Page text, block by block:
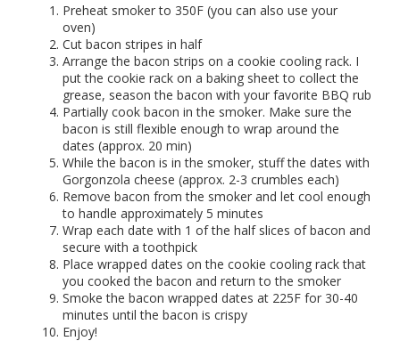
Preheat smoker to 350F (you can also use your
oven)
Cut bacon stripes in half
Arrange the bacon strips on a cookie cooling rack. I
put the cookie rack on a baking sheet to collect the
grease, season the bacon with your favorite BBQ rub
Partially cook bacon in the smoker. Make sure the
bacon is still flexible enough to wrap around the
dates (approx. 20 min)
While the bacon is in the smoker, stuff the dates with
Gorgonzola cheese (approx. 2-3 crumbles each)
Remove bacon from the smoker and let cool enough
to handle approximately 5 minutes
Wrap each date with 1 of the half slices of bacon and
secure with a toothpick
Place wrapped dates on the cookie cooling rack that
you cooked the bacon and return to the smoker
Smoke the bacon wrapped dates at 225F for 30-40
minutes until the bacon is crispy
Enjoy!